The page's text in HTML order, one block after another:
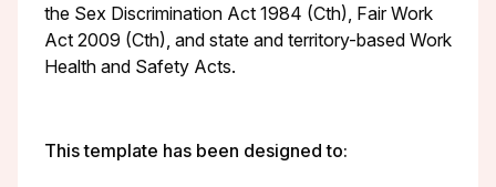
the Sex Discrimination Act 1984 (Cth), Fair Work
Act 2009 (Cth), and state and territory-based Work
Health and Safety Acts.
This template has been designed to: